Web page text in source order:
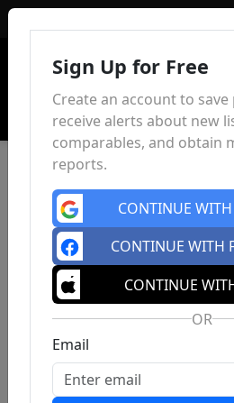
Sign Up for Free
Create an account to
receive alerts about new
comparables, and obtain
reports.
CONTINUE
CONTINUE WITH
CONTINUE
OR
Email